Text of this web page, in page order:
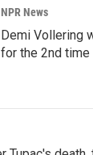
NPR News
Demi Vollering
for the 2nd time